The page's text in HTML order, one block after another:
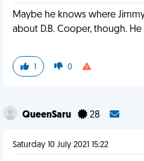
Maybe he knows where
about D.B. Cooper, though.
1 0
QueenSaru 28
Saturday 10 July 2021 15:22